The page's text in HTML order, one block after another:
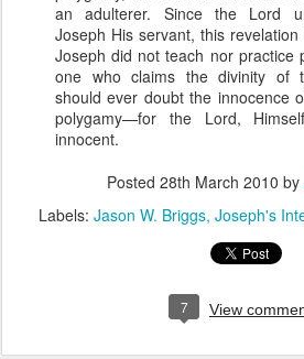
an adulterer. Since the Lord
Joseph His servant, this
Joseph did not teach nor practice
one who claims the divinity of
should ever doubt the innocence
polygamy—for the Lord,
innocent.
Posted 28th March 2010 by
Labels: Jason W. Briggs Joseph's
7 View